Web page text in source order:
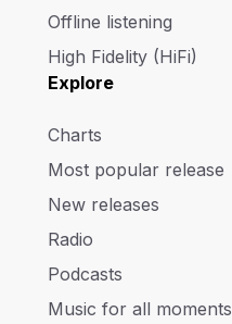
Offline listening
High Fidelity (HiFi)
Explore
Charts
Most popular release
New releases
Radio
Podcasts
Music for all moments